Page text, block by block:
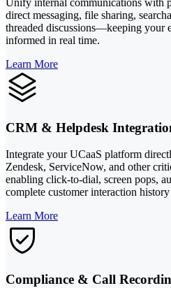
Unify internal communications with
direct messaging, file sharing,
threaded discussions—keeping your
informed in real time.
Learn More
CRM & Helpdesk
Integrate your UCaaS platform
Zendesk, ServiceNow, and other
enabling click-to-dial, screen pops,
complete customer interaction
Learn More
Compliance & Call